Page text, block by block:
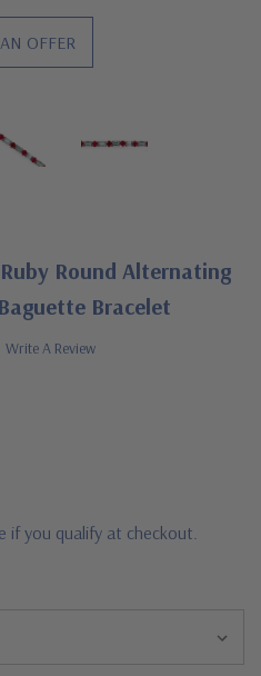
OFFER
Round Alternating
Bracelet
Write A Review
if you qualify at checkout.